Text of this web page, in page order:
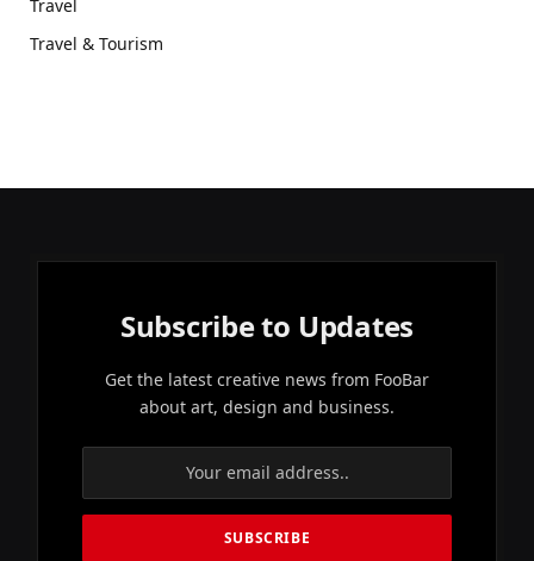
Travel
Travel & Tourism
Subscribe to Updates
Get the latest creative news from FooBar
about art, design and business.